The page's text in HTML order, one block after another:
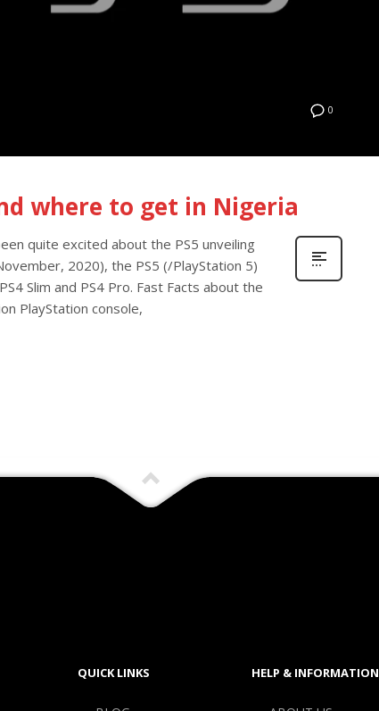
0
where to get in Nigeria
quite excited about the PS5 unveiling
2020), the PS5 (/PlayStation 5)
Slim and PS4 Pro. Fast Facts about the
PlayStation console,
QUICK LINKS HELP & INFORMATION